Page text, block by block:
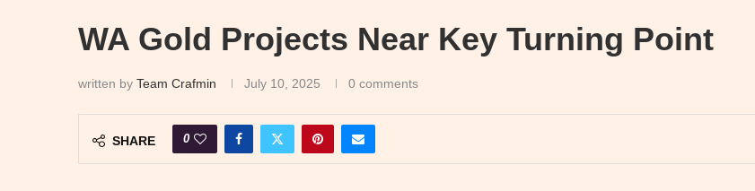
WA Gold Projects Near Key Turning Point
written by Team Crafmin July 10, 2025 0 comments
SHARE 0